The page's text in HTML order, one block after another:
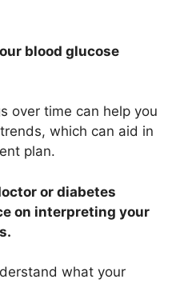
blood glucose
over time can help you
which can aid in
plan.
or diabetes
on interpreting your
what your